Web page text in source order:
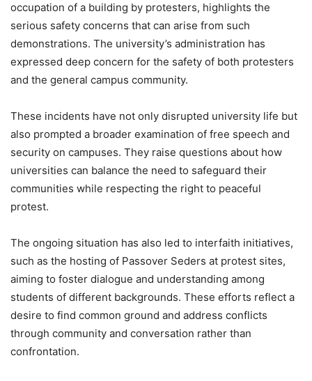
occupation of a building by protesters, highlights the
serious safety concerns that can arise from such
demonstrations. The university’s administration has
expressed deep concern for the safety of both protesters
and the general campus community.
These incidents have not only disrupted university life but
also prompted a broader examination of free speech and
security on campuses. They raise questions about how
universities can balance the need to safeguard their
communities while respecting the right to peaceful
protest.
The ongoing situation has also led to interfaith initiatives,
such as the hosting of Passover Seders at protest sites,
aiming to foster dialogue and understanding among
students of different backgrounds. These efforts reflect a
desire to find common ground and address conflicts
through community and conversation rather than
confrontation.